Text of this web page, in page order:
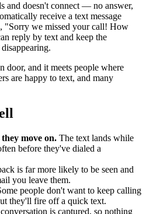
and doesn't connect — no answer,
receive a text message
"Sorry we missed your call! How
reply by text and keep the
door, and it meets people where
are happy to text, and many
move on. The text lands while
before they've dialed a
is far more likely to be seen and
you leave them.
people don't want to keep calling
they'll fire off a quick text.
is captured, so nothing